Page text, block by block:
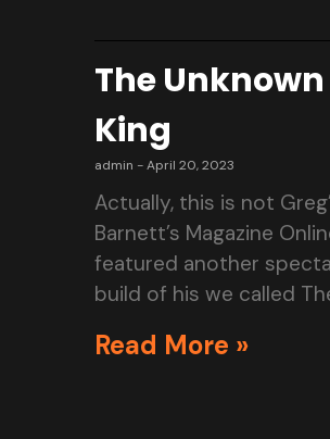
The
King
admin April 20, 2023
Actually, this is not
Barnett’s Magazine
featured another
build of his we called
Read More »